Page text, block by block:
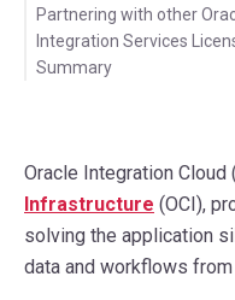
Partnering with other
Integration Services
Summary
Oracle Integration Cloud
Infrastructure (OCI),
solving the application
data and workflows